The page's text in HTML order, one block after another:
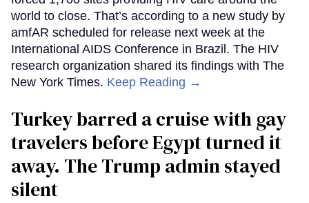
world to close. That’s according to a new study by
amfAR scheduled for release next week at the
International AIDS Conference in Brazil. The HIV
research organization shared its findings with The
New York Times. Keep Reading →
Turkey barred a cruise with gay
travelers before Egypt turned it
away. The Trump admin stayed
silent